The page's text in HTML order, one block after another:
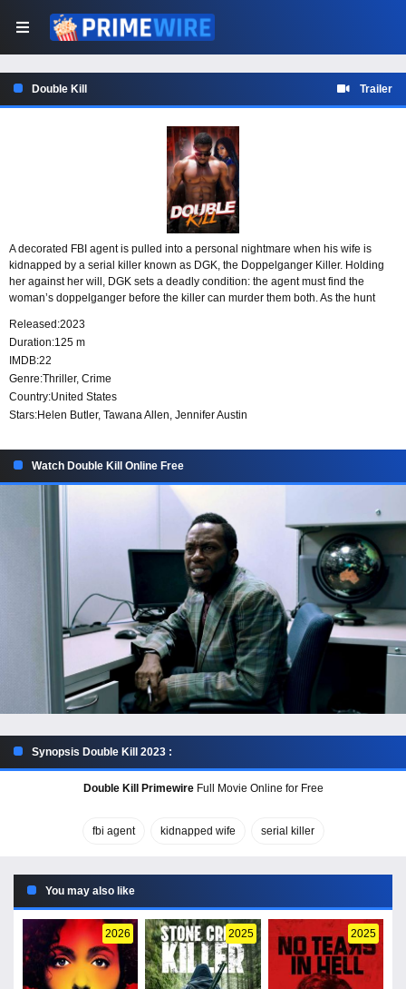
Double Kill Trailer
A decorated FBI agent is pulled into a personal nightmare when his wife is
kidnapped by a serial killer known as DGK, the Doppelganger Killer. Holding
her against her will, DGK sets a deadly condition: the agent must find the
woman’s doppelganger before the killer can murder them both. As the hunt
made a fatal mistake.
Released:2023
Duration:125 m
IMDB:22
Genre:Thriller, Crime
Country:United States
Stars:Helen Butler, Tawana Allen, Jennifer Austin
Watch Double Kill Online Free
Synopsis Double Kill 2023 :
Double Kill PrimewireFull Movie Online for Free
fbi agent kidnapped wife serial killer
You may also like
2026 2025 2025